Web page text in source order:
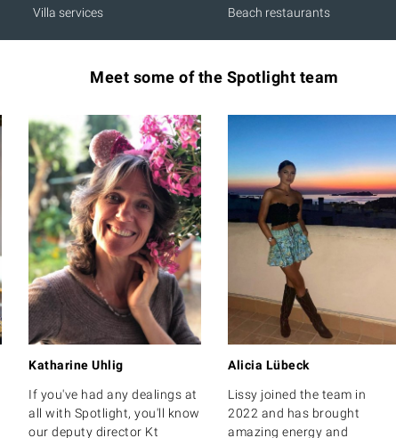
Villa services
Beach restaurants
Meet some of the Spotlight team
Katharine Uhlig
If you've had any dealings at
all with Spotlight, you'll know
our deputy director Kt
Alicia Lübeck
Lissy joined the team in
2022 and has brought
amazing energy and